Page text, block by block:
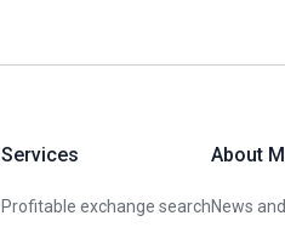
Services
Profitable exchange search
About
News